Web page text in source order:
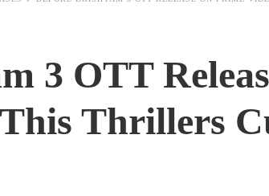
3 OTT
Thrillers